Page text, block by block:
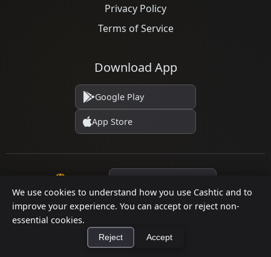
We use cookies to understand how you use Cashtic and to
improve your experience. You can accept or reject non-
essential cookies.
Reject Accept
Privacy Policy
Terms of Service
Download App
Google Play
App Store
© 2026 Cashtic. All rights reserved.